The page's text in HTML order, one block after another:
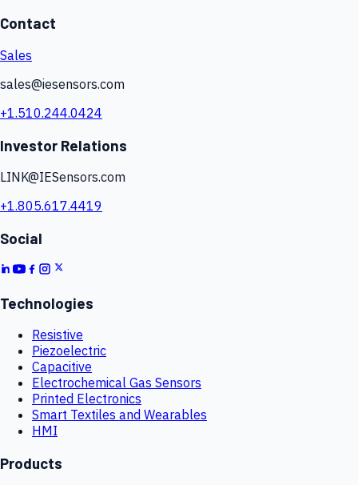
Contact
Sales
sales@iesensors.com
+1.510.244.0424
Investor Relations
LINK@IESensors.com
+1.805.617.4419
Social
Technologies
Resistive
Piezoelectric
Capacitive
Electrochemical Gas Sensors
Printed Electronics
Smart Textiles and Wearables
HMI
Products